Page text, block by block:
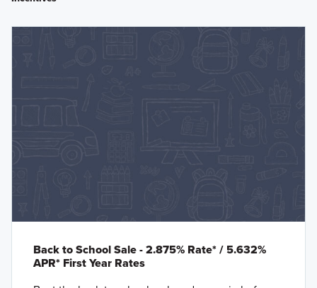
Back to School Sale - 2.875% Rate* / 5.632%
APR* First Year Rates